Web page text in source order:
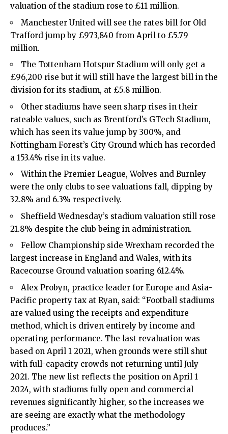
valuation of the stadium rose to £11 million.
Manchester United will see the rates bill for Old
Trafford jump by £973,840 from April to £5.79
million.
The Tottenham Hotspur Stadium will only get a
£96,200 rise but it will still have the largest bill in the
division for its stadium, at £5.8 million.
Other stadiums have seen sharp rises in their
rateable values, such as Brentford’s GTech Stadium,
which has seen its value jump by 300%, and
Nottingham Forest’s City Ground which has recorded
a 153.4% rise in its value.
Within the Premier League, Wolves and Burnley
were the only clubs to see valuations fall, dipping by
32.8% and 6.3% respectively.
Sheffield Wednesday’s stadium valuation still rose
21.8% despite the club being in administration.
Fellow Championship side Wrexham recorded the
largest increase in England and Wales, with its
Racecourse Ground valuation soaring 612.4%.
Alex Probyn, practice leader for Europe and Asia-
Pacific property tax at Ryan, said: “Football stadiums
are valued using the receipts and expenditure
method, which is driven entirely by income and
operating performance. The last revaluation was
based on April 1 2021, when grounds were still shut
with full-capacity crowds not returning until July
2021. The new list reflects the position on April 1
2024, with stadiums fully open and commercial
revenues significantly higher, so the increases we
are seeing are exactly what the methodology
produces.”